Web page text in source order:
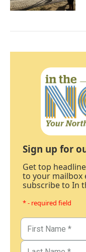
Sign up for
Get top
to your mailbox
subscribe to In
* - required field